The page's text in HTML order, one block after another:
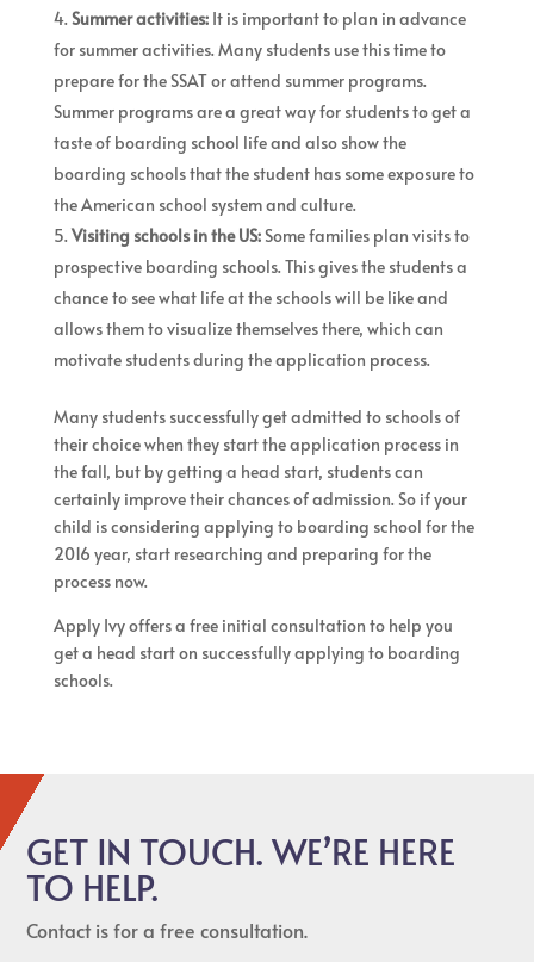
Summer activities: It is important to plan in advance
for summer activities. Many students use this time to
prepare for the SSAT or attend summer programs.
Summer programs are a great way for students to get a
taste of boarding school life and also show the
boarding schools that the student has some exposure to
the American school system and culture.
Visiting schools in the US:Some families plan visits to
prospective boarding schools. This gives the students a
chance to see what life at the schools will be like and
allows them to visualize themselves there, which can
motivate students during the application process.
Many students successfully get admitted to schools of
their choice when they start the application process in
the fall, but by getting a head start, students can
certainly improve their chances of admission. So if your
child is considering applying to boarding school for the
2016 year, start researching and preparing for the
process now.
Apply Ivy offers a free initial consultation to help you
get a head start on successfully applying to boarding
schools.
GET IN TOUCH. WE’RE HERE
TO HELP.
Contact is for a free consultation.